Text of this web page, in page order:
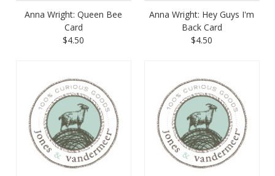
Anna Wright: Queen Bee
Card
$4.50
Anna Wright: Hey Guys I'm
Back Card
$4.50